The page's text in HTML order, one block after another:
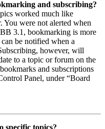
and subscribing?
worked much like
You were not alerted when
3.1, bookmarking is more
be notified when a
however, will
to a topic or forum on the
and subscriptions
Panel, under “Board